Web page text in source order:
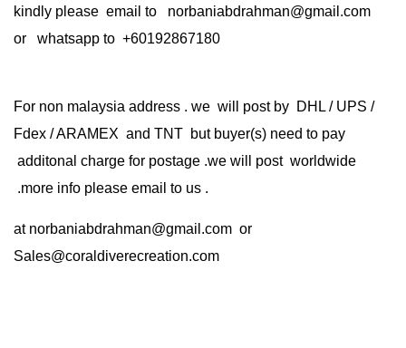
kindly please email to norbaniabdrahman@gmail.com
or whatsapp to +60192867180
For non malaysia address . we will post by DHL / UPS /
Fdex / ARAMEX and TNT but buyer(s) need to pay
additonal charge for postage .we will post worldwide
.more info please email to us .
at norbaniabdrahman@gmail.com or
Sales@coraldiverecreation.com